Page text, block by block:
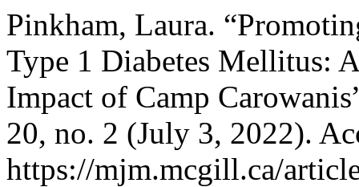
Pinkham, Laura.
Type 1 Diabetes Mellitus:
Impact of Camp
20, no. 2 (July 3, 2022).
https://mjm.mcgill.ca/